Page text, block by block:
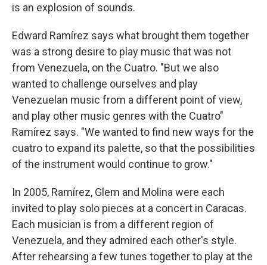
is an explosion of sounds.
Edward Ramírez says what brought them together
was a strong desire to play music that was not
from Venezuela, on the Cuatro. "But we also
wanted to challenge ourselves and play
Venezuelan music from a different point of view,
and play other music genres with the Cuatro"
Ramírez says. "We wanted to find new ways for the
cuatro to expand its palette, so that the possibilities
of the instrument would continue to grow."
In 2005, Ramírez, Glem and Molina were each
invited to play solo pieces at a concert in Caracas.
Each musician is from a different region of
Venezuela, and they admired each other's style.
After rehearsing a few tunes together to play at the